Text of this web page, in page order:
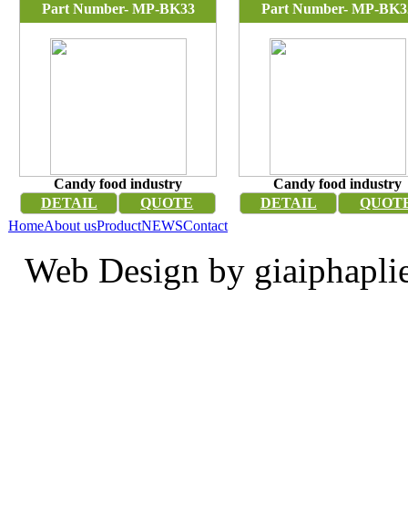
Part Number- MP-BK33
Candy food industry
DETAIL
QUOTE
Part Number- MP-
Candy food industry
DETAIL
HomeAbout usProductNEWSContact
Web Design by